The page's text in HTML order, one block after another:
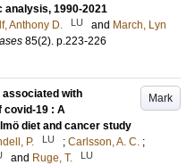
analysis, 1990-2021
Anthony D. LU and March, Lyn
85(2). p.223-226
Mark
with
covid-19 : A
diet and cancer study
P. LU ; Carlsson, A. C. ;
and Ruge, T. LU